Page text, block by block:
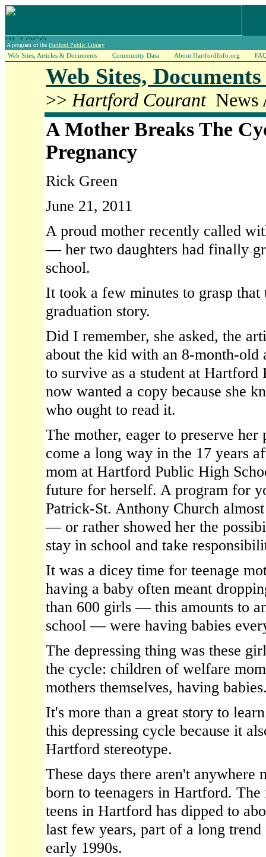
A program of the Hartford Public Library
Web Sites, Articles & Documents Community Data About HartfordInfo.org
Web Sites,
>> Hartford CourantNews
A Mother Breaks The
Pregnancy
Rick Green
June 21, 2011
A proud mother recently called
— her two daughters had finally
school.
It took a few minutes to grasp
graduation story.
Did I remember, she asked, the
about the kid with an 8-month-old
to survive as a student at Hartford
now wanted a copy because she
who ought to read it.
The mother, eager to preserve
come a long way in the 17 years
mom at Hartford Public High
future for herself. A program for
Patrick-St. Anthony Church
— or rather showed her the
stay in school and take
It was a dicey time for teenage
having a baby often meant
than 600 girls — this amounts to
school — were having babies
The depressing thing was these
the cycle: children of welfare
mothers themselves, having
It's more than a great story to
this depressing cycle because it
Hartford stereotype.
These days there aren't anywhere
born to teenagers in Hartford.
teens in Hartford has dipped to
last few years, part of a long
early 1990s.